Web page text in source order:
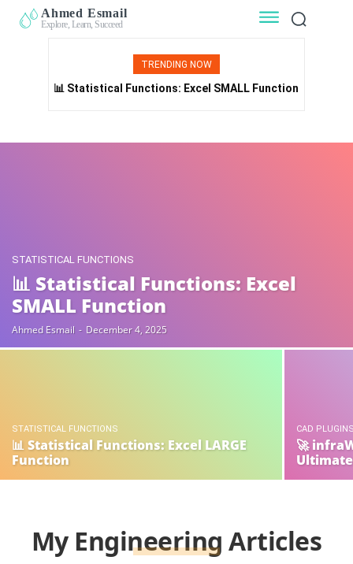
Ahmed Esmail
Explore, Learn, Succeed
TRENDING NOW
📊 Statistical Functions: Excel SMALL Function
STATISTICAL FUNCTIONS
📊 Statistical Functions: Excel
SMALL Function
Ahmed Esmail - December 4, 2025
STATISTICAL FUNCTIONS
📊 Statistical Functions: Excel LARGE
Function
CAD
🚀
My Engineering Articles